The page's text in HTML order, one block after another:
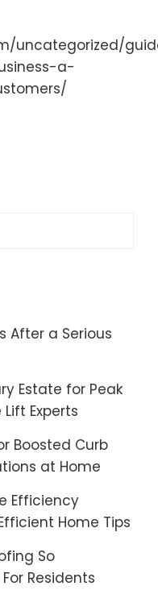
uncategorized/
a-
After a Serious
Estate for Peak
Experts
Boosted Curb
at Home
Efficiency
Home Tips
So
Residents